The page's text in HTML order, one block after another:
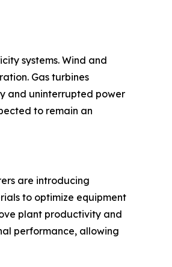
systems. Wind and
Gas turbines
and uninterrupted power
to remain an
are introducing
to optimize equipment
plant productivity and
performance, allowing